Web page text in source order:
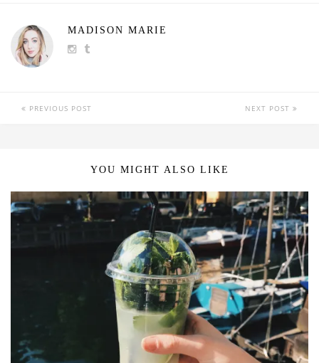
MADISON MARIE
PREVIOUS POST NEXT POST
YOU MIGHT ALSO LIKE